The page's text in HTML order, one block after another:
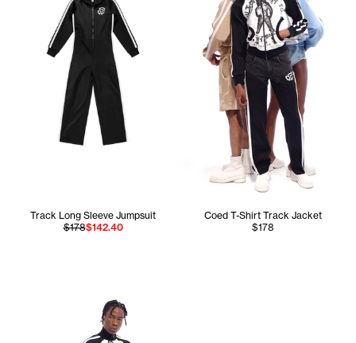
Track Long Sleeve Jumpsuit
$178$142.40
Coed T-Shirt Track Jacket
$178